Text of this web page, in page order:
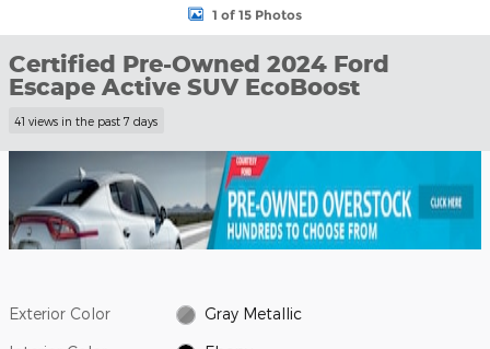
1 of 15 Photos
Certified Pre-Owned 2024 Ford
Escape Active SUV EcoBoost
41 views in the past 7 days
Exterior Color Gray Metallic